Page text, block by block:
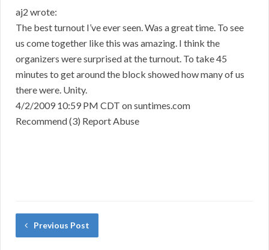
aj2 wrote:
The best turnout I’ve ever seen. Was a great time. To see
us come together like this was amazing. I think the
organizers were surprised at the turnout. To take 45
minutes to get around the block showed how many of us
there were. Unity.
4/2/2009 10:59 PM CDT on suntimes.com
Recommend (3) Report Abuse
Previous Post